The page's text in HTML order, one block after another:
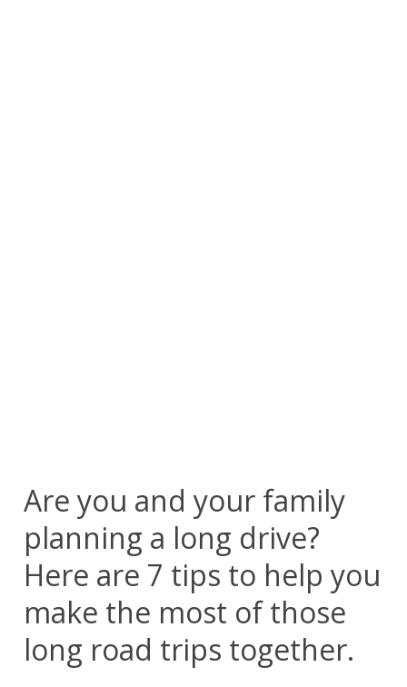
Are you and your family
planning a long drive?
Here are 7 tips to help you
make the most of those
long road trips together.